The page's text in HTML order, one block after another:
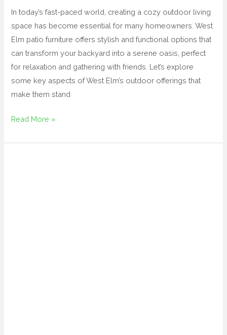
In today’s fast-paced world, creating a cozy outdoor living
space has become essential for many homeowners. West
Elm patio furniture offers stylish and functional options that
can transform your backyard into a serene oasis, perfect
for relaxation and gathering with friends. Let’s explore
some key aspects of West Elm’s outdoor offerings that
make them stand
Read More »